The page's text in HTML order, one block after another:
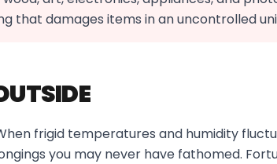
that damages items in an uncontrolled
frigid temperatures and humidity
you may never have fathomed.